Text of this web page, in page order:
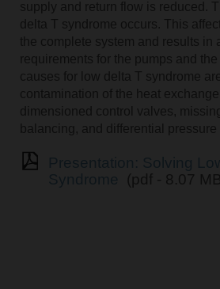
supply and return flow is reduced.
delta T syndrome occurs. This
the complete system and results in
requirements for the pumps and
causes for low delta T syndrome
contamination of the heat
dimensioned control valves,
balancing, and differential
(pdf - 8.07